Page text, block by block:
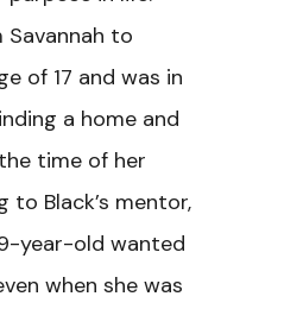
Savannah to
of 17 and was in
a home and
time of her
to Black’s mentor,
year-old wanted
when she was